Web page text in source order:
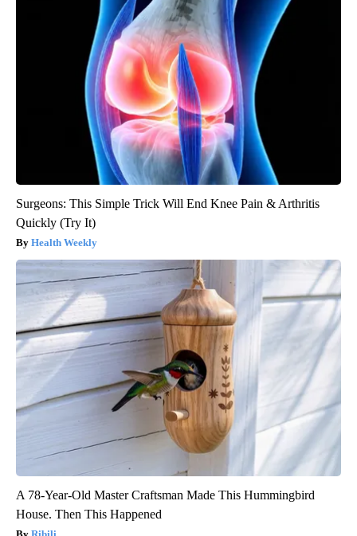
Surgeons: This Simple Trick Will End Knee Pain & Arthritis
Quickly (Try It)
Health Weekly
A 78-Year-Old Master Craftsman Made This Hummingbird
House. Then This Happened